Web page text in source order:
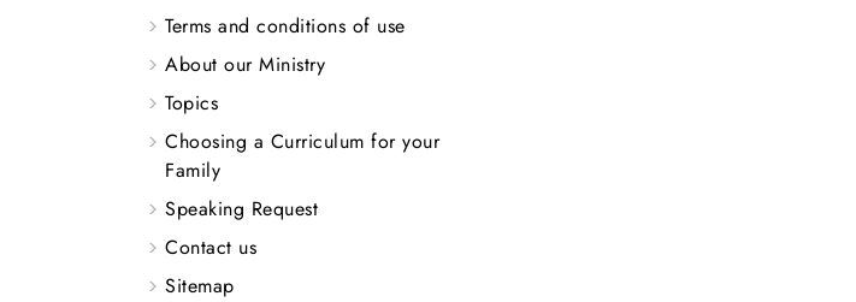
Terms and conditions of use
About our Ministry
Topics
Choosing a Curriculum for your
Family
Speaking Request
Contact us
Sitemap